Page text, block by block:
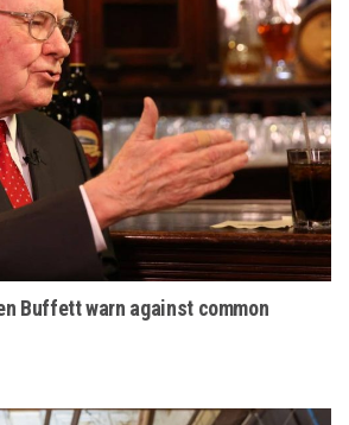
Buffett warn against common